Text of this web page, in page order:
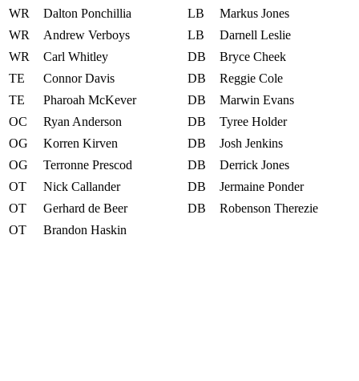
WR
Dalton Ponchillia LB
Markus Jones
WR
Andrew Verboys LB
Darnell Leslie
WR
Carl Whitley DB
Bryce Cheek
TE
Connor Davis DB
Reggie Cole
TE
Pharoah McKever DB
Marwin Evans
OC
Ryan Anderson DB
Tyree Holder
OG
Korren Kirven DB
Josh Jenkins
OG
Terronne Prescod DB
Derrick Jones
OT
Nick Callander DB
Jermaine Ponder
OT
Gerhard de Beer DB
Robenson Therezie
OT
Brandon Haskin